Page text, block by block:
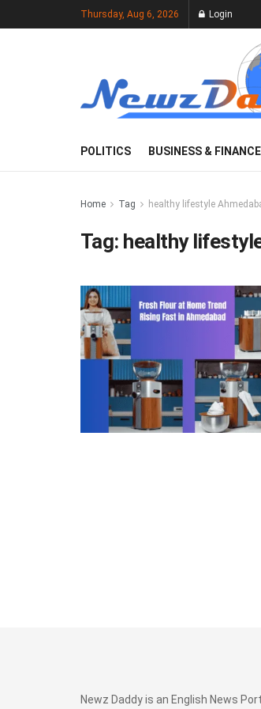
Thursday, Aug 6, 2026 Login
POLITICS BUSINESS & FINANCE
Home Tag healthy lifestyle
Tag: healthy
Newz Daddy is an English News